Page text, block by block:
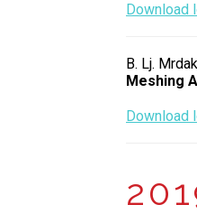
Download
B. Lj.
Meshing
Download